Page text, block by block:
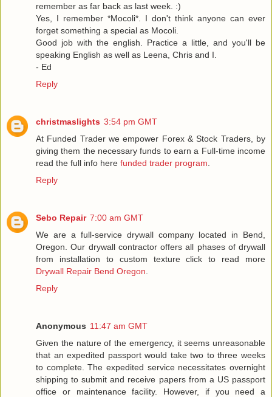
remember as far back as last week. :)
Yes, I remember *Mocoli*. I don't think anyone can ever
forget something a special as Mocoli.
Good job with the english. Practice a little, and you'll be
speaking English as well as Leena, Chris and I.
- Ed
Reply
christmaslights 3:54 pm GMT
At Funded Trader we empower Forex & Stock Traders, by
giving them the necessary funds to earn a Full-time income
read the full info here funded trader program
Reply
Sebo Repair 7:00 am GMT
We are a full-service drywall company located in Bend,
Oregon. Our drywall contractor offers all phases of drywall
from installation to custom texture click to read more
Drywall Repair Bend Oregon
Reply
Anonymous 11:47 am GMT
Given the nature of the emergency, it seems unreasonable
that an expedited passport would take two to three weeks
to complete. The expedited service necessitates overnight
shipping to submit and receive papers from a US passport
office or maintenance facility. However, if you need a